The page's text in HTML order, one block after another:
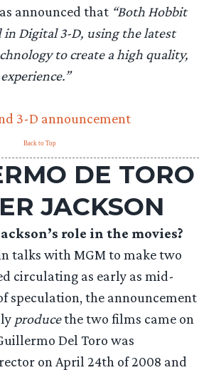
announced that “Both Hobbit
in Digital 3-D, using the latest
to create a high quality,
3-D announcement
Back to Top
DE TORO
JACKSON
role in the movies?
talks with MGM to make two
circulating as early as mid-
speculation, the announcement
producethe two films came on
Del Toro was
on April 24th of 2008 and